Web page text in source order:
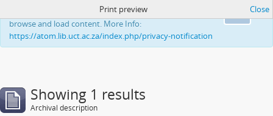
This website uses cookies to enhance your ability to
browse and load content. More Info:
https://atom.lib.uct.ac.za/index.php/privacy-notification
Print preview Close
Showing 1 results
Archival description